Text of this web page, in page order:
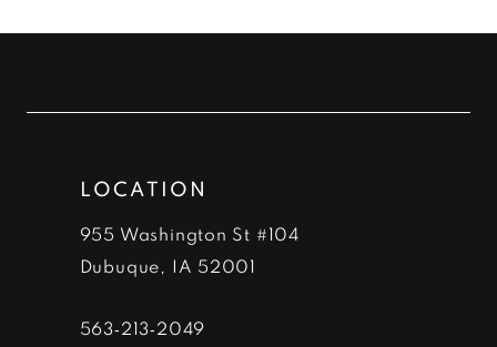
LOCATION
955 Washington St #104
Dubuque, IA 52001
563‑213‑2049